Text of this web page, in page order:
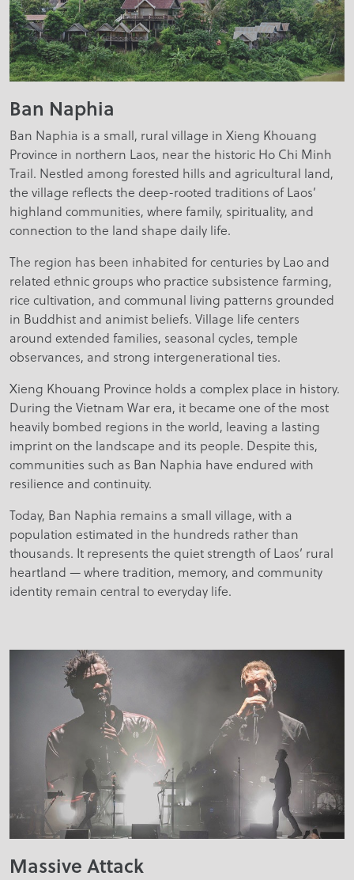
Ban Naphia
Ban Naphia is a small, rural village in Xieng Khouang
Province in northern Laos, near the historic Ho Chi Minh
Trail. Nestled among forested hills and agricultural land,
the village reflects the deep-rooted traditions of Laos’
highland communities, where family, spirituality, and
connection to the land shape daily life.
The region has been inhabited for centuries by Lao and
related ethnic groups who practice subsistence farming,
rice cultivation, and communal living patterns grounded
in Buddhist and animist beliefs. Village life centers
around extended families, seasonal cycles, temple
observances, and strong intergenerational ties.
Xieng Khouang Province holds a complex place in history.
During the Vietnam War era, it became one of the most
heavily bombed regions in the world, leaving a lasting
imprint on the landscape and its people. Despite this,
communities such as Ban Naphia have endured with
resilience and continuity.
Today, Ban Naphia remains a small village, with a
population estimated in the hundreds rather than
thousands. It represents the quiet strength of Laos’ rural
heartland — where tradition, memory, and community
identity remain central to everyday life.
Massive Attack